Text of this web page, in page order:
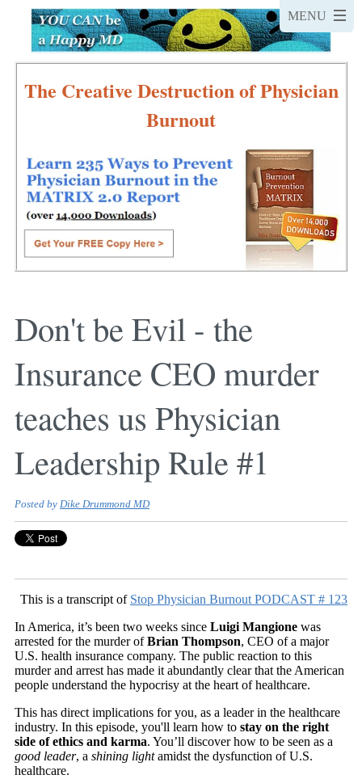
The Creative Destruction of Physician
Burnout
Don't be Evil - the
Insurance CEO murder
teaches us Physician
Leadership Rule #1
Posted by Dike Drummond MD
This is a transcript of Stop Physician Burnout PODCAST # 123
In America, it’s been two weeks since Luigi Mangione was
arrested for the murder ofBrian Thompson, CEO of a major
U.S. health insurance company. The public reaction to this
murder and arrest has made it abundantly clear that the American
people understand the hypocrisy at the heart of healthcare.
This has direct implications for you, as a leader in the healthcare
industry. In this episode, you'll learn how to stay on the right
side of ethics and karma. You’ll discover how to be seen as a
good leader, a shining lightamidst the dysfunction of U.S.
healthcare.